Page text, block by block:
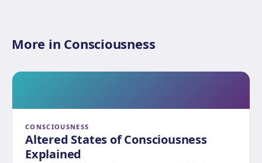
More in Consciousness
CONSCIOUSNESS
Altered States of Consciousness
Explained